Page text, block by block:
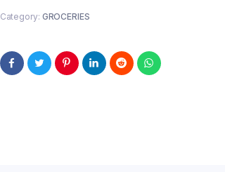
Category: GROCERIES